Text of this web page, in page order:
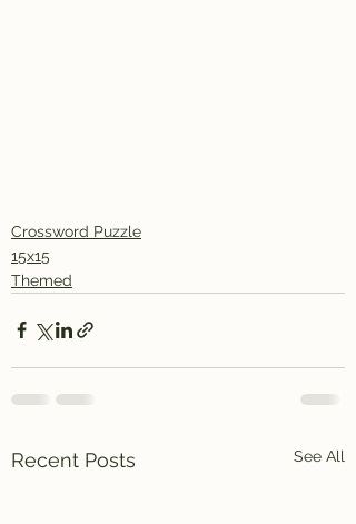
Crossword Puzzle
15x15
Themed
Recent Posts See All